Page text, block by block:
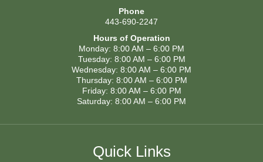
Phone
443-690-2247
Hours of Operation
Monday: 8:00 AM – 6:00 PM
Tuesday: 8:00 AM – 6:00 PM
Wednesday: 8:00 AM – 6:00 PM
Thursday: 8:00 AM – 6:00 PM
Friday: 8:00 AM – 6:00 PM
Saturday: 8:00 AM – 6:00 PM
Quick Links